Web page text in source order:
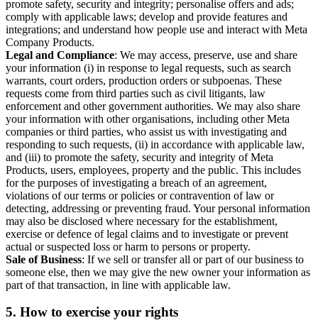
promote safety, security and integrity; personalise offers and ads;
comply with applicable laws; develop and provide features and
integrations; and understand how people use and interact with Meta
Company Products.
Legal and Compliance: We may access, preserve, use and share
your information (i) in response to legal requests, such as search
warrants, court orders, production orders or subpoenas. These
requests come from third parties such as civil litigants, law
enforcement and other government authorities. We may also share
your information with other organisations, including other Meta
companies or third parties, who assist us with investigating and
responding to such requests, (ii) in accordance with applicable law,
and (iii) to promote the safety, security and integrity of Meta
Products, users, employees, property and the public. This includes
for the purposes of investigating a breach of an agreement,
violations of our terms or policies or contravention of law or
detecting, addressing or preventing fraud. Your personal information
may also be disclosed where necessary for the establishment,
exercise or defence of legal claims and to investigate or prevent
actual or suspected loss or harm to persons or property.
Sale of Business: If we sell or transfer all or part of our business to
someone else, then we may give the new owner your information as
part of that transaction, in line with applicable law.
5. How to exercise your rights